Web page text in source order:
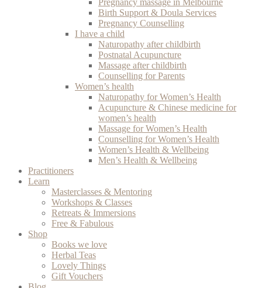
Pregnancy massage in Melbourne
Birth Support & Doula Services
Pregnancy Counselling
I have a child
Naturopathy after childbirth
Postnatal Acupuncture
Massage after childbirth
Counselling for Parents
Women’s health
Naturopathy for Women’s Health
Acupuncture & Chinese medicine for
women’s health
Massage for Women’s Health
Counselling for Women’s Health
Women’s Health & Wellbeing
Men’s Health & Wellbeing
Practitioners
Learn
Masterclasses & Mentoring
Workshops & Classes
Retreats & Immersions
Free & Fabulous
Shop
Books we love
Herbal Teas
Lovely Things
Gift Vouchers